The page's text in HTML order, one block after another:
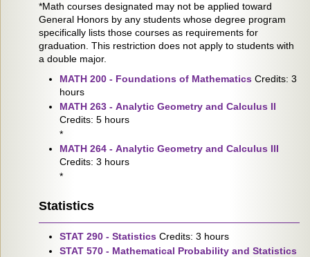
*Math courses designated may not be applied toward
General Honors by any students whose degree program
specifically lists those courses as requirements for
graduation. This restriction does not apply to students with
a double major.
MATH 200 - Foundations of Mathematics Credits: 3
hours
MATH 263 - Analytic Geometry and Calculus II
Credits: 5 hours
*
MATH 264 - Analytic Geometry and Calculus III
Credits: 3 hours
*
Statistics
STAT 290 - Statistics Credits: 3 hours
STAT 570 - Mathematical Probability and Statistics